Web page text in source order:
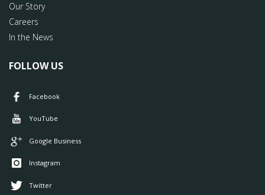
Our Story
Careers
In the News
FOLLOW US
Facebook
YouTube
Google Business
Instagram
Twitter